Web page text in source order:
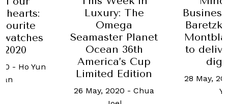
The
Planet
36th
Cup
Business: Nicolas
Baretzki, CEO of
Montblanc, aims
to deliver luxury
digitally
28 May, 2020-Celine
Yap
Mara
5